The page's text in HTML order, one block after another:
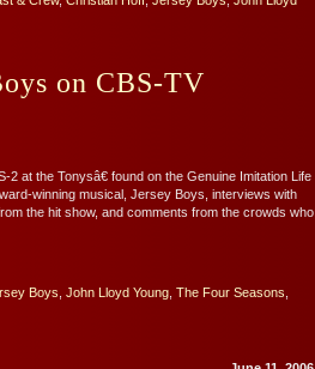
on CBS-TV
at the Tonysâ€ found on the Genuine Imitation Life
winning musical, Jersey Boys, interviews with
the hit show, and comments from the crowds who
Boys John Lloyd Young The Four Seasons